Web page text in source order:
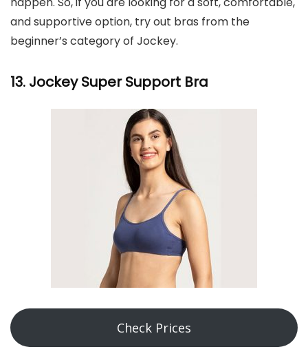
and supportive option, try out bras from the
beginner’s category of Jockey.
13. Jockey Super Support Bra
Check Prices